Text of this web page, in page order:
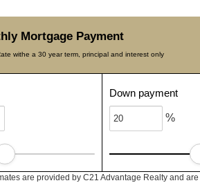
Mortgage Payment
withe a 30 year term, principal and interest only
Down payment
%
are provided by C21 Advantage Realty and